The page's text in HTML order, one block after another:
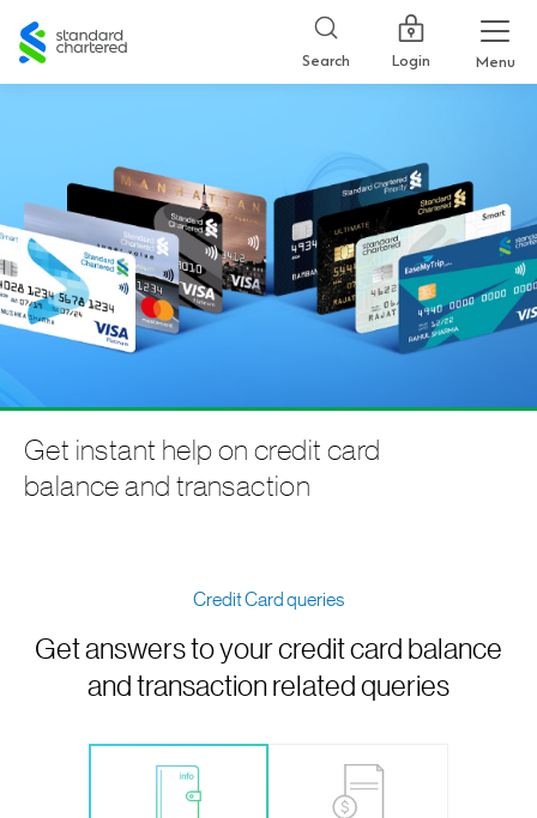
Standard
Chartered
Search Login Menu
Get instant help on credit card
balance and transaction
Credit Card queries
Get answers to your credit card balance
and transaction related queries